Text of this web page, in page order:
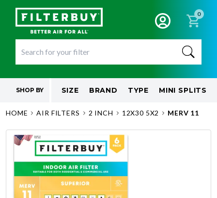
0
SHOP BY SIZE BRAND TYPE MINI SPLITS
HOME AIR FILTERS 2 INCH 12X30 5X2 MERV 11